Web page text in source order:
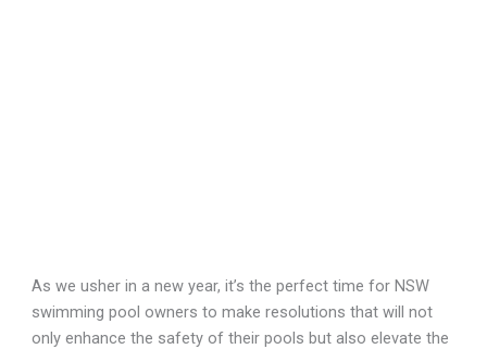
As we usher in a new year, it’s the perfect time for NSW
swimming pool owners to make resolutions that will not
only enhance the safety of their pools but also elevate the